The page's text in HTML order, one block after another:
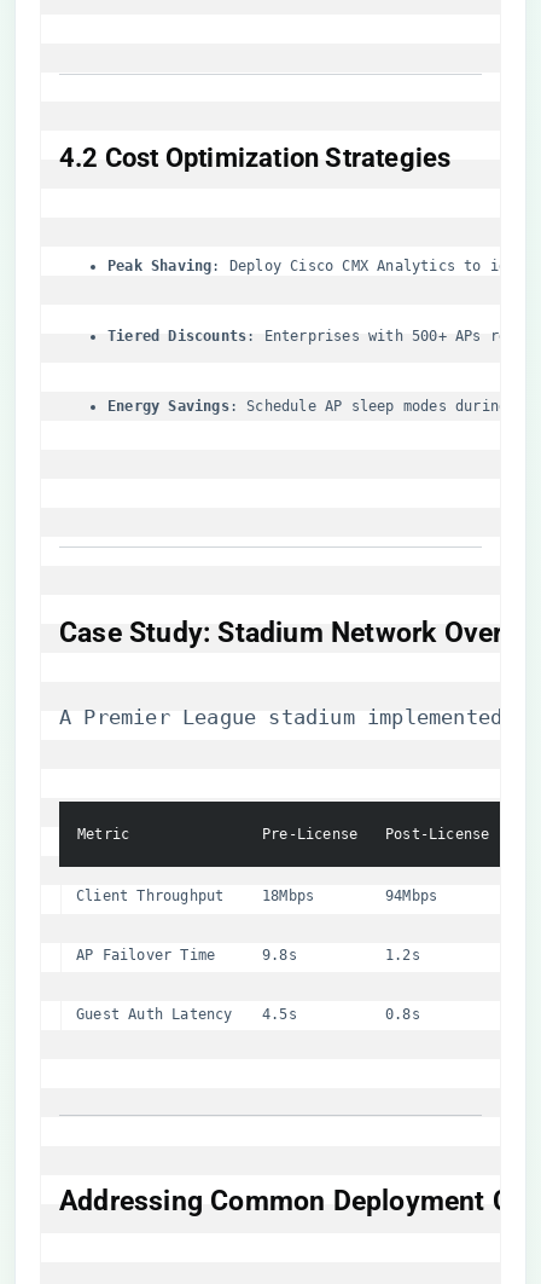
​4.2 Cost Optimization Strategies​
​Peak Shaving​​: Deploy Cisco CMX Analytics to
​Tiered Discounts​​: Enterprises with 500+ APs
​Energy Savings​​: Schedule AP sleep modes during
​Case Study: Stadium Network
A Premier League stadium implemented
Metric Pre-License Post-License
Client Throughput 18Mbps 94Mbps
AP Failover Time 9.8s 1.2s
Guest Auth Latency 4.5s 0.8s
​Addressing Common Deployment